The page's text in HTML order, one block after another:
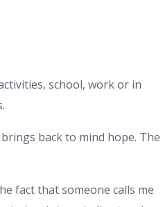
school, work or in
back to mind hope. The
fact that someone calls me